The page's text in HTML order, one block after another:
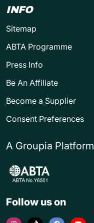
INFO
Sitemap
ABTA Programme
Press Info
Be An Affiliate
Become a Supplier
Consent Preferences
A Groupia Platform
Follow us on